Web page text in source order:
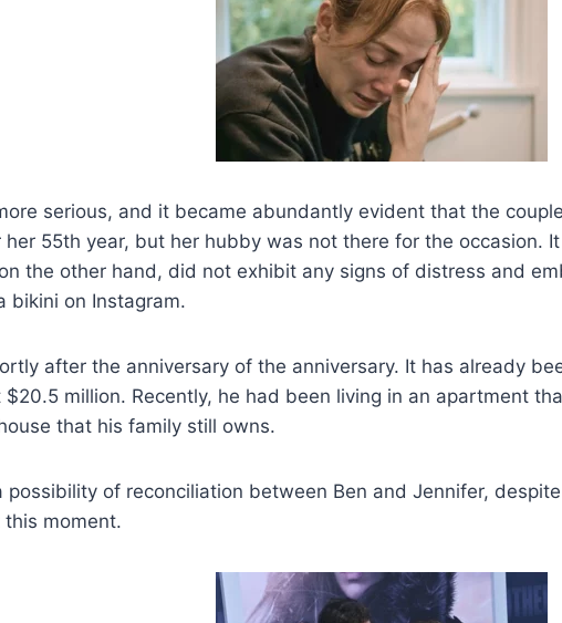
serious, and it became abundantly evident that the
55th year, but her hubby was not there for the occasion.
the other hand, did not exhibit any signs of distress and
bikini on Instagram.
after the anniversary of the anniversary. It has already
million. Recently, he had been living in an apartment
that his family still owns.
of reconciliation between Ben and Jennifer,
moment.